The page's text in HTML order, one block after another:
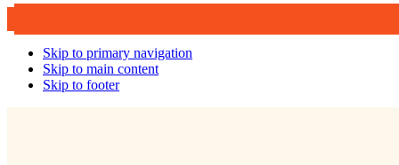
Skip to primary navigation
Skip to main content
Skip to footer